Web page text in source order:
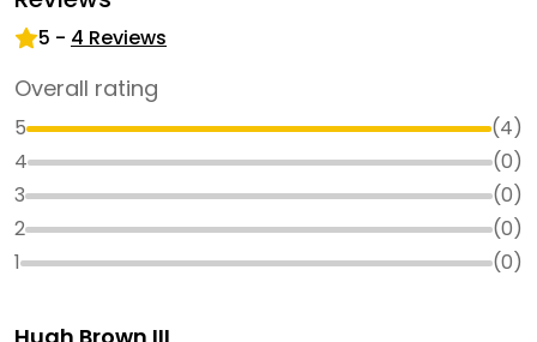
5 - 4 Reviews
Overall rating
5 (4)
4
(0)
3
(0)
2
(0)
1
(0)